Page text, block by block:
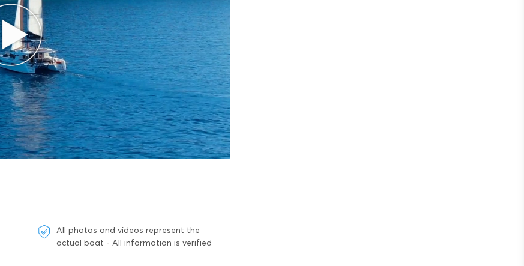
All photos and videos represent the
actual boat - All information is verified